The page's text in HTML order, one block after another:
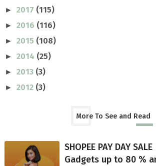
► 2017 (115)
► 2016 (116)
► 2015 (108)
► 2014 (25)
► 2013 (3)
► 2012 (3)
More To See and Read
SHOPEE PAY DAY
Gadgets up to 80 %